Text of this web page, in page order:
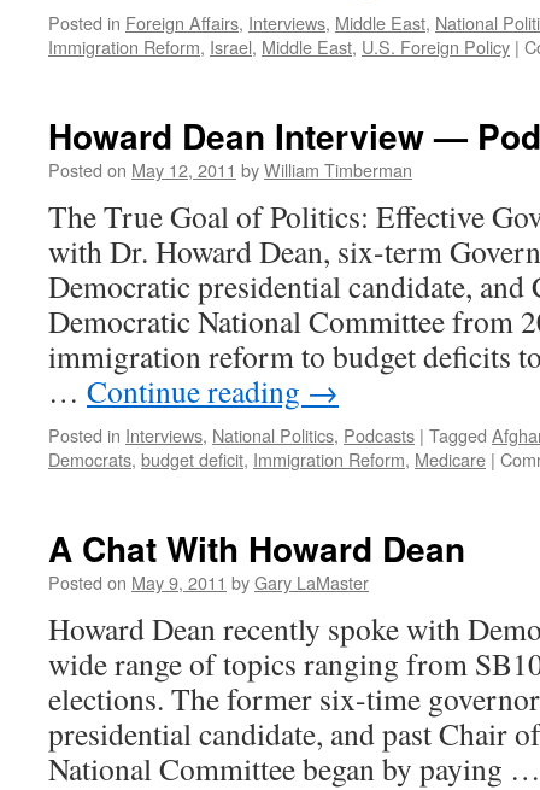
Posted in Foreign Affairs, Interviews, Middle East, National
Immigration Reform, Israel, Middle East, U.S. Foreign Policy |
Howard Dean Interview —
Posted on May 12, 2011 byWilliam Timberman
The True Goal of Politics: Effective
with Dr. Howard Dean, six-term
Democratic presidential candidate, and
Democratic National Committee from
immigration reform to budget deficits
… Continue reading →
Posted in Interviews, National Politics, Podcasts | Tagged
Democrats, budget deficit, Immigration Reform, Medicare |
A Chat With Howard Dean
Posted on May 9, 2011 byGary LaMaster
Howard Dean recently spoke with
wide range of topics ranging from
elections. The former six-time
presidential candidate, and past Chair
National Committee began by paying